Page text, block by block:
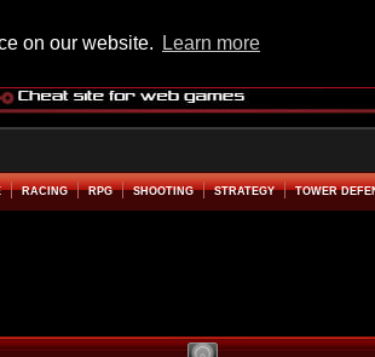
on our website. Learn more
RACING RPG SHOOTING STRATEGY TOWER